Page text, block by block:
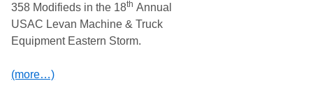
m
a
n
D
o
b
l
358 Modifieds in the 18th Annual
USAC Levan Machine & Truck
Equipment Eastern Storm.
(more…)